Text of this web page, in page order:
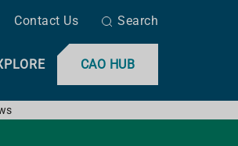
Contact Us Search
CAO HUB